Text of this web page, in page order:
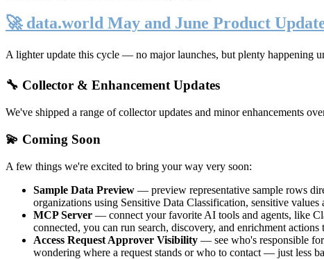
🚀 data.world May and June Product
A lighter update this cycle — no major launches, but plenty happening
🔧 Collector & Enhancement Updates
We've shipped a range of collector updates and minor enhancements
💫 Coming Soon
A few things we're excited to bring your way very soon:
Sample Data Preview — preview representative sample rows
organizations using Sensitive Data Classification, sensitive
MCP Server — connect your favorite AI tools and agents, like
connected, you can run search, discovery, and enrichment
Access Request Approver Visibility — see who's responsible
wondering where a request stands or who to contact — just less